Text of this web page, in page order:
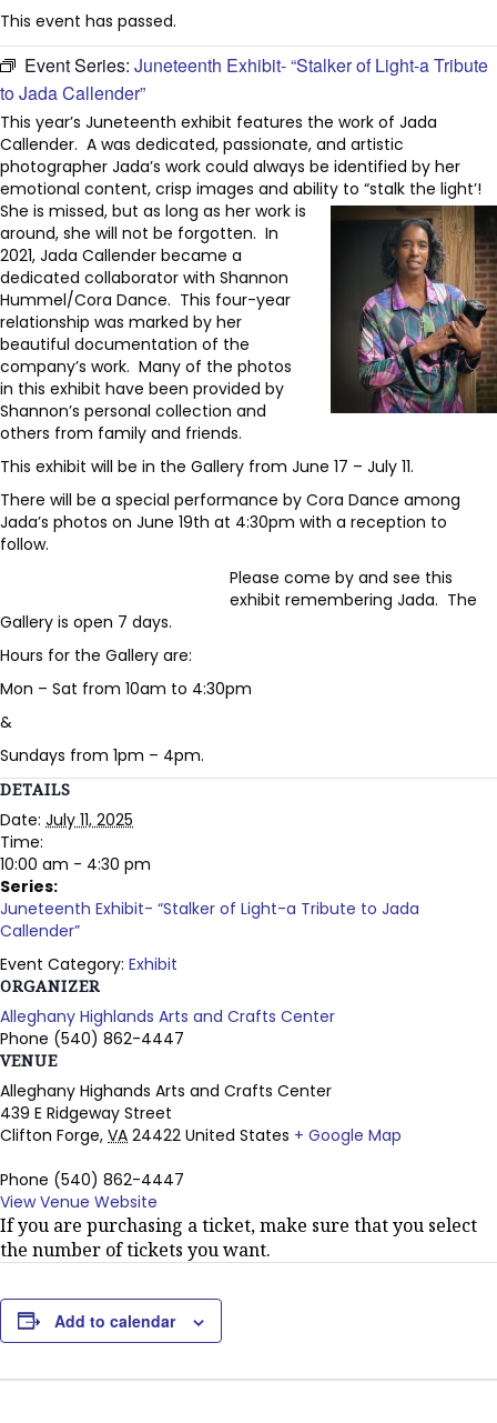
This event has passed.
Event Series: Juneteenth Exhibit- “Stalker of Light-a Tribute
to Jada Callender”
This year’s Juneteenth exhibit features the work of Jada
Callender. A was dedicated, passionate, and artistic
photographer Jada’s work could always be identified by her
emotional content, crisp images and ability to “stalk the light’!
She is missed, but as long as her work is
around, she will not be forgotten. In
2021, Jada Callender became a
dedicated collaborator with Shannon
Hummel/Cora Dance. This four-year
relationship was marked by her
beautiful documentation of the
company’s work. Many of the photos
in this exhibit have been provided by
Shannon’s personal collection and
others from family and friends.
This exhibit will be in the Gallery from June 17 – July 11.
There will be a special performance by Cora Dance among
Jada’s photos on June 19th at 4:30pm with a reception to
follow.
Please come by and see this
exhibit remembering Jada. The
Gallery is open 7 days.
Hours for the Gallery are:
Mon – Sat from 10am to 4:30pm
&
Sundays from 1pm – 4pm.
VENUE
Alleghany Highands Arts and Crafts Center
439 E Ridgeway Street
Clifton Forge, VA 24422 United States + Google Map
Phone (540) 862-4447
View Venue Website
DETAILS
Date: July 11, 2025
Time:
10:00 am - 4:30 pm
Series:
Juneteenth Exhibit- “Stalker of Light-a Tribute to Jada
Callender”
Event Category: Exhibit
ORGANIZER
Alleghany Highlands Arts and Crafts Center
Phone (540) 862-4447
If you are purchasing a ticket, make sure that you select
the number of tickets you want.
Add to calendar